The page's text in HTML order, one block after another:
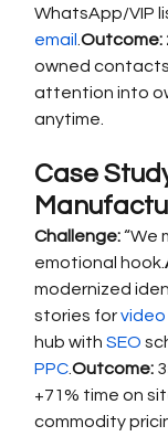
WhatsApp/VIP
email.Outcome:
owned contacts
attention into
anytime.
Case
Challenge: “We
emotional hook.
modernized
stories for
hub with SEO
PPC.Outcome:
+71% time on
commodity